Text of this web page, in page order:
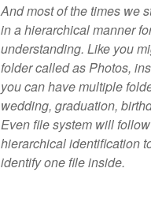
And most of the times we
in a hierarchical manner
understanding. Like you
folder called as Photos,
you can have multiple
wedding, graduation,
Even file system will
hierarchical identification
identify one file inside.